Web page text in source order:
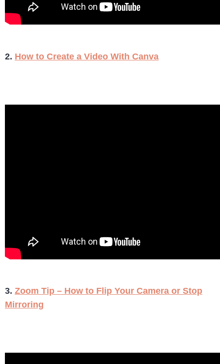
2. How to Create a Video With Canva
3. Zoom Tip – How to Flip Your Camera or Stop
Mirroring